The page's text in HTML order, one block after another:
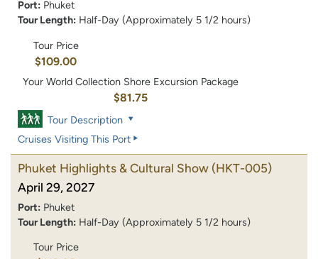
Port: Phuket
Tour Length: Half-Day (Approximately 5 1/2 hours)
Tour Price
$109.00
Your World Collection Shore Excursion Package
$81.75
Tour Description
Cruises Visiting This Port
Phuket Highlights & Cultural Show (HKT-005)
April 29, 2027
Port: Phuket
Tour Length: Half-Day (Approximately 5 1/2 hours)
Tour Price